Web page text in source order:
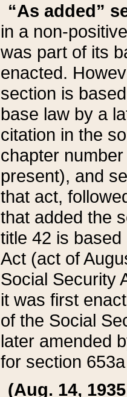
“As added”
in a non-
was part of its
enacted.
section is
base law by a
citation in the
chapter
present), and
that act,
that added the
title 42 is
Act (act of
Social Security
it was first
of the Social
later amended
for section
(Aug. 14,